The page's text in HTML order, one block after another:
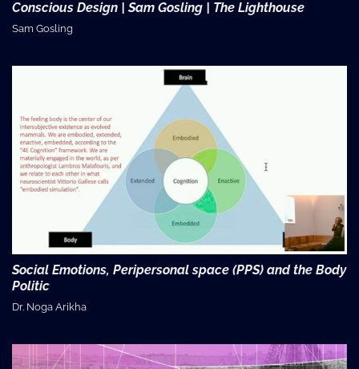
Conscious Design | Sam Gosling | The Lighthouse
Sam Gosling
Social Emotions, Peripersonal space (PPS) and the Body
Politic
Dr. Noga Arikha